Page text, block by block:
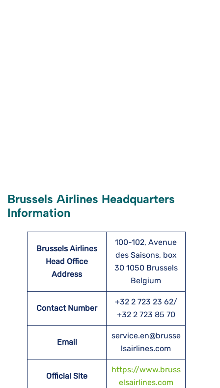
Brussels Airlines Headquarters
Information
Brussels Airlines
Head Office
Address
100-102, Avenue
des Saisons, box
30 1050 Brussels
Belgium
Contact Number
+32 2 723 23 62/
+32 2 723 85 70
Email
service.en@brusse
lsairlines.com
Official Site
https://www.bruss
elsairlines.com